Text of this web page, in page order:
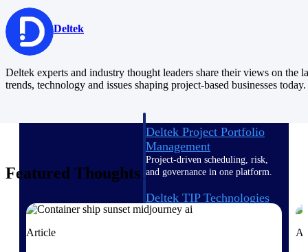
Deltek Project Portfolio
Management
Project-driven scheduling, risk,
and governance in one platform.
Deltek TIP Technologies
One QMS for quality, shop
Deltek
Deltek experts and industry thought leaders share their views on the
trends, technology and issues shaping project-based businesses today.
Featured Thoughts
Article